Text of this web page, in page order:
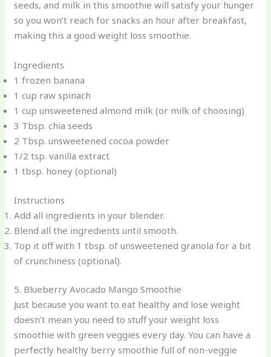
seeds, and milk in this smoothie will satisfy your hunger
so you won’t reach for snacks an hour after breakfast,
making this a good weight loss smoothie.
Ingredients
1 frozen banana
1 cup raw spinach
1 cup unsweetened almond milk (or milk of choosing)
3 Tbsp. chia seeds
2 Tbsp. unsweetened cocoa powder
1/2 tsp. vanilla extract
1 tbsp. honey (optional)
Instructions
Add all ingredients in your blender.
Blend all the ingredients until smooth.
Top it off with 1 tbsp. of unsweetened granola for a bit
of crunchiness (optional).
5. Blueberry Avocado Mango Smoothie
Just because you want to eat healthy and lose weight
doesn’t mean you need to stuff your weight loss
smoothie with green veggies every day. You can have a
perfectly healthy berry smoothie full of non-veggie